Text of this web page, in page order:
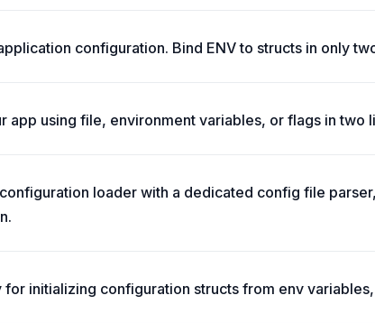
configuration. Bind ENV to structs in only
app using file, environment variables, or flags in two
loader with a dedicated config file
initializing configuration structs from env